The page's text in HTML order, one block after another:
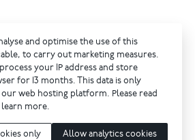
and optimise the use of this
to carry out marketing measures.
your IP address and store
for 13 months. This data is only
our web hosting platform. Please read
more.
only Allow analytics cookies